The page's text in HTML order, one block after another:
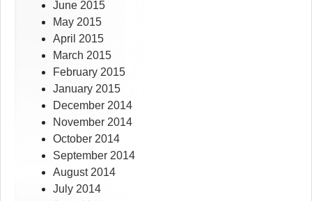
June 2015
May 2015
April 2015
March 2015
February 2015
January 2015
December 2014
November 2014
October 2014
September 2014
August 2014
July 2014